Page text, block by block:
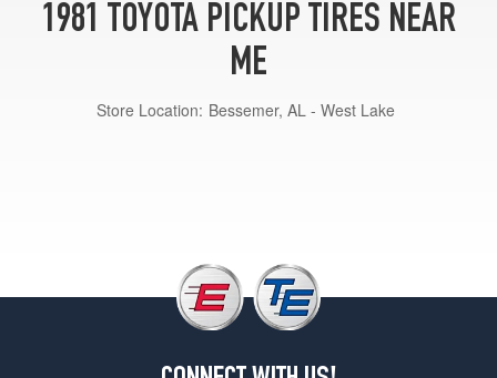
1981 TOYOTA PICKUP TIRES NEAR
ME
Store Location: Bessemer, AL - West Lake